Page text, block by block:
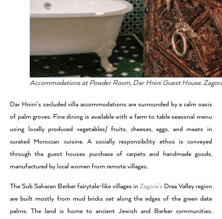
Accommodations at Powder Room, Dar Hnini Guest House,
Dar Hnini’s secluded villa accommodations are surrounded by a calm oasis
of palm groves. Fine dining is available with a farm to table seasonal menu
using locally produced vegetables/ fruits, cheeses, eggs, and meats in
curated Moroccan cuisine. A socially responsibility ethos is conveyed
through the guest houses purchase of carpets and handmade goods,
manufactured by local women from remote villages.
The Sub Saharan Berber fairytale-like villages in Zagora’s Draa Valley region
are built mostly from mud bricks set along the edges of the green date
palms. The land is home to ancient Jewish and Berber communities,